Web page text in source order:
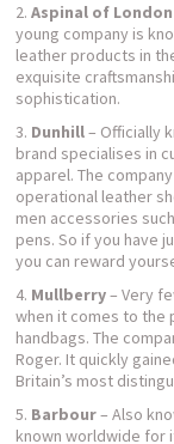
Aspinal of London
young company is
leather products in
exquisite
sophistication.
Dunhill– Officially
brand specialises in
apparel. The
operational leather
men accessories
pens. So if you have
you can reward
Mullberry– Very
when it comes to the
handbags. The
Roger. It quickly
Britain’s most
Barbour– Also
known worldwide for